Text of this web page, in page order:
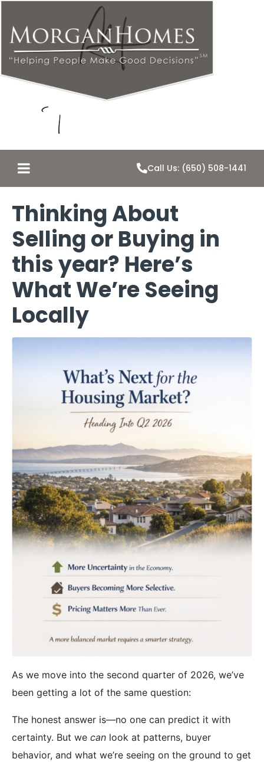
Call Us: (650) 508-1441
Thinking About
Selling or Buying in
this year? Here’s
What We’re Seeing
Locally
As we move into the second quarter of 2026, we’ve
been getting a lot of the same question:
The honest answer is—no one can predict it with
certainty. But we can look at patterns, buyer
behavior, and what we’re seeing on the ground to get